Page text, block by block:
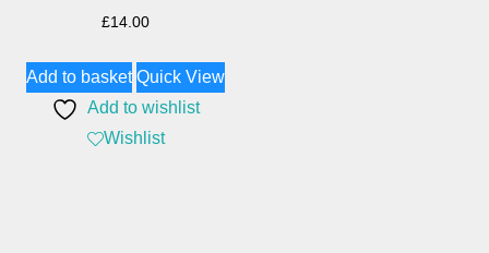
£14.00
Add to basket Quick View
Add to wishlist
Wishlist